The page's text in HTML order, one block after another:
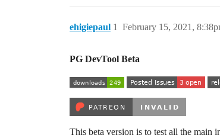
ehigiepaul February 15, 2021,
1
PG DevTool Beta
This beta version is to test all the main